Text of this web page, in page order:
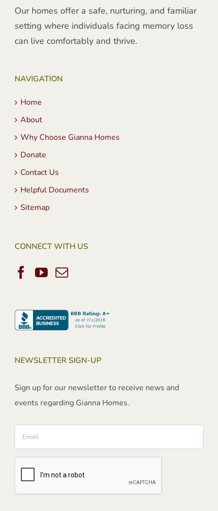
Our homes offer a safe, nurturing, and familiar
setting where individuals facing memory loss
can live comfortably and thrive.
NAVIGATION
Home
About
Why Choose Gianna Homes
Donate
Contact Us
Helpful Documents
Sitemap
CONNECT WITH US
NEWSLETTER SIGN-UP
Sign up for our newsletter to receive news and
events regarding Gianna Homes.
Email